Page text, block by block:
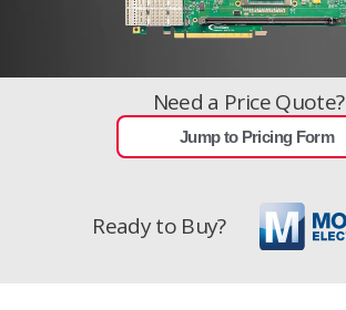
Need a Price Quote?
Jump to Pricing Form
Ready to Buy?